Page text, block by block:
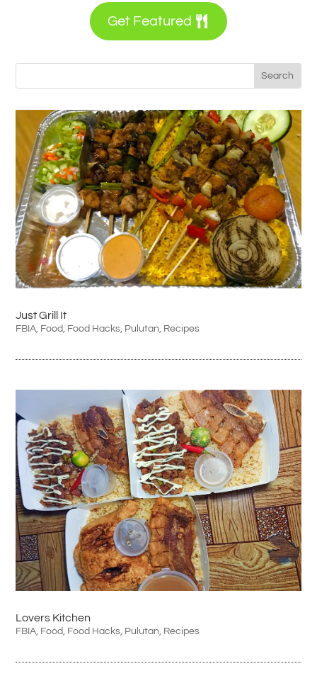
Get Featured
Just Grill It
FBIA, Food, Food Hacks, Pulutan, Recipes
Lovers Kitchen
FBIA Food Food Hacks Pulutan Recipes